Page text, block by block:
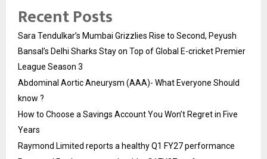
Recent Posts
Sara Tendulkar’s Mumbai Grizzlies Rise to Second, Peyush
Bansal’s Delhi Sharks Stay on Top of Global E-cricket Premier
League Season 3
Abdominal Aortic Aneurysm (AAA)- What Everyone Should
know ?
How to Choose a Savings Account You Won’t Regret in Five
Years
Raymond Limited reports a healthy Q1 FY27 performance